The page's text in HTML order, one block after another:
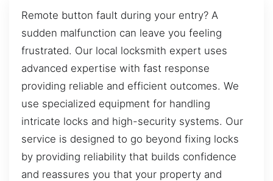
Remote button fault during your entry? A
sudden malfunction can leave you feeling
frustrated. Our local locksmith expert uses
advanced expertise with fast response
providing reliable and efficient outcomes. We
use specialized equipment for handling
intricate locks and high-security systems. Our
service is designed to go beyond fixing locks
by providing reliability that builds confidence
and reassures you that your property and